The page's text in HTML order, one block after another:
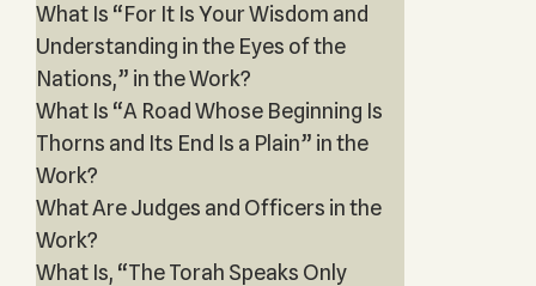
What Is “For It Is Your Wisdom and
Understanding in the Eyes of the
Nations,” in the Work?
What Is “A Road Whose Beginning Is
Thorns and Its End Is a Plain” in the
Work?
What Are Judges and Officers in the
Work?
What Is, “The Torah Speaks Only